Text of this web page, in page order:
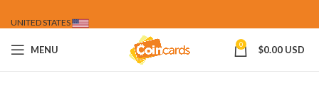
UNITED STATES
MENU 0 $0.00 USD